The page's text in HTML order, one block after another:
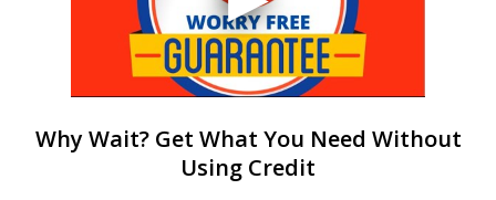
Why Wait? Get What You Need Without
Using Credit